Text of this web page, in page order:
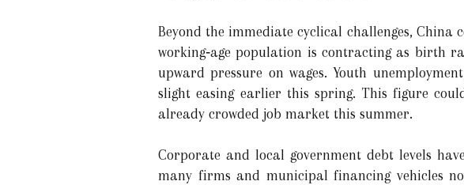
Beyond the immediate cyclical challenges,
working‑age population is contracting as birth
upward pressure on wages. Youth
slight easing earlier this spring. This figure
already crowded job market this summer.
Corporate and local government debt levels
many firms and municipal financing vehicles